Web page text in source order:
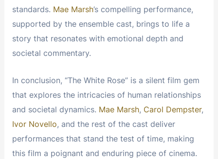
standards. Mae Marsh’s compelling performance,
supported by the ensemble cast, brings to life a
story that resonates with emotional depth and
societal commentary.
In conclusion, “The White Rose” is a silent film gem
that explores the intricacies of human relationships
and societal dynamics. Mae Marsh, Carol Dempster,
Ivor Novello, and the rest of the cast deliver
performances that stand the test of time, making
this film a poignant and enduring piece of cinema.